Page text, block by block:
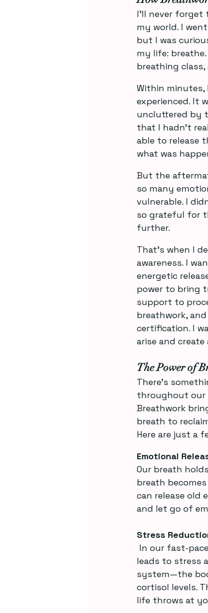
I’ll never
my world. I
but I was
my life:
breathing
Within minutes,
experienced. It
uncluttered by
that I hadn’t
able to release
what was
But the
so many
vulnerable. I
so grateful for
further.
That’s when I
awareness. I
energetic
power to bring
support to
breathwork,
certification. I
arise and
The Power of
There’s
throughout our
Breathwork
breath to
Here are just a
Emotional
Our breath
breath
can release old
and let go of
Stress
leads to stress
system—the
cortisol levels.
life throws at